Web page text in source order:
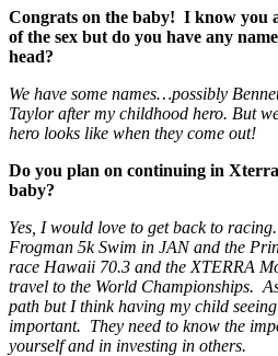
Congrats on the baby! I know you
of the sex but do you have any
head?
We have some names…possibly
Taylor after my childhood hero. But
hero looks like when they come out!
Do you plan on continuing in
baby?
Yes, I would love to get back to
Frogman 5k Swim in JAN and the
race Hawaii 70.3 and the XTERRA
travel to the World Championships.
path but I think having my child
important. They need to know the
yourself and in investing in others.